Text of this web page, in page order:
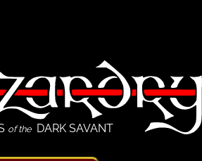
of the DARK SAVANT